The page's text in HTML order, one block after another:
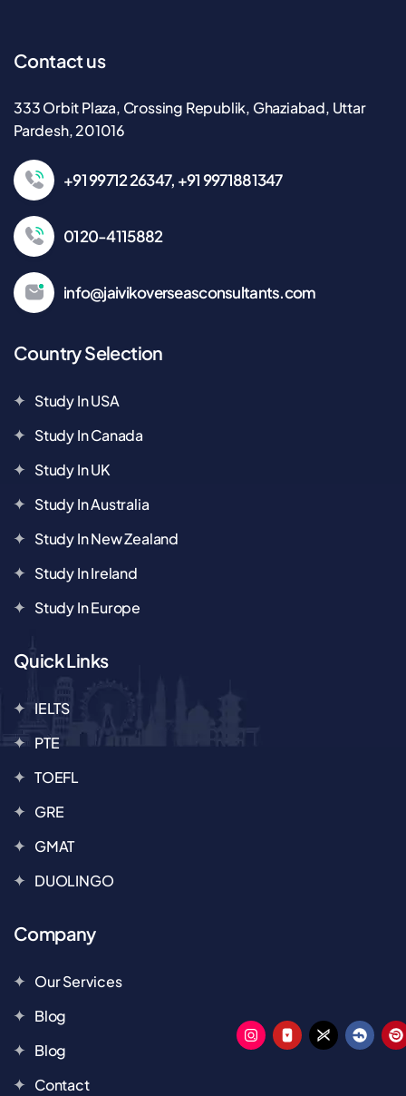
Contact us
333 Orbit Plaza, Crossing Republik, Ghaziabad, Uttar
Pardesh, 201016
+91 99712 26347, +91 9971881347
0120-4115882
info@jaivikoverseasconsultants.com
Country Selection
Study In USA
Study In Canada
Study In UK
Study In Australia
Study In New Zealand
Study In Ireland
Study In Europe
Quick Links
IELTS
PTE
TOEFL
GRE
GMAT
DUOLINGO
Company
Our Services
Blog
Blog
Contact